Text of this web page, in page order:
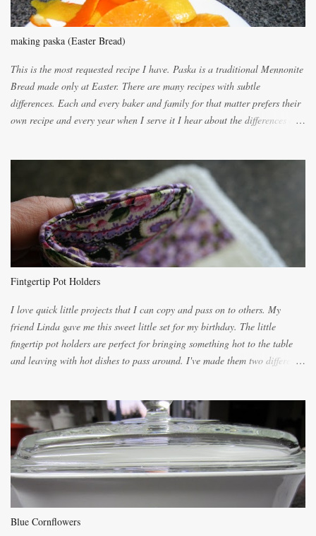
making paska (Easter Bread)
This is the most requested recipe I have. Paska is a traditional Mennonite
Bread made only at Easter. There are many recipes with subtle
differences. Each and every baker and family for that matter prefers their
own recipe and every year when I serve it I hear about the differences of
lighter with more eggs but it tended to be dry. This recipe smells
unbelievably wonderful while baking. If you attempt to make it, prepare
for requests for another batch. If you are not careful, before you know it,
you will be expected to begin baking it the day after Valentines day
because of the demand. It is easiest if you have a blender to make a really
light dough. When the orange, lemon, eggs, milk and butter are added to
the citrus will be enough to alert the ne...
Fintgertip Pot Holders
I love quick little projects that I can copy and pass on to others. My
friend Linda gave me this sweet little set for my birthday. The little
fingertip pot holders are perfect for bringing something hot to the table
and leaving with hot dishes to pass around. I've made them two different
cutting them each 8 inches long and 4 inches wide. Round the edges as
shown. Then. ..you will need 4 more pieces pieces to slip your fingers
into, These pocket pieces measure 3 1/2 inches long each and 4 inches
wide. These measurements are meant to be a guide. You can of course
make each one a bit wider or narrower to suit yourself. You will also
need some heat proof fabric which is sold especially in fabric stores for
the instructions below. sew right sid...
Blue Cornflowers